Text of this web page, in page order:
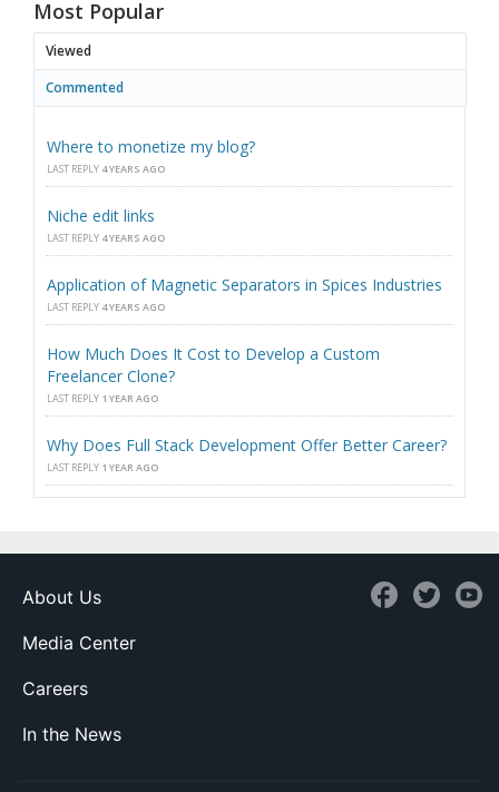
Most Popular
Viewed
Commented
Where to monetize my blog?
LAST REPLY 4 YEARS AGO
Niche edit links
LAST REPLY 4 YEARS AGO
Application of Magnetic Separators in Spices Industries
LAST REPLY 4 YEARS AGO
How Much Does It Cost to Develop a Custom
Freelancer Clone?
LAST REPLY 1 YEAR AGO
Why Does Full Stack Development Offer Better Career?
LAST REPLY 1 YEAR AGO
About Us
Media Center
Careers
In the News